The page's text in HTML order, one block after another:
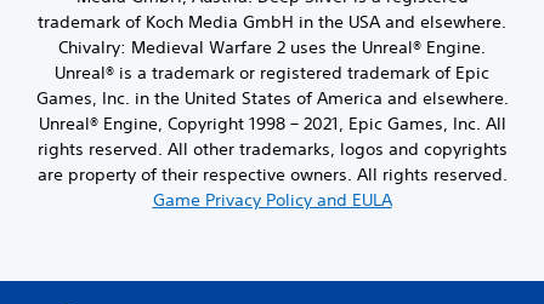
trademark of Koch Media GmbH in the USA and elsewhere.
Chivalry: Medieval Warfare 2 uses the Unreal® Engine.
Unreal® is a trademark or registered trademark of Epic
Games, Inc. in the United States of America and elsewhere.
Unreal® Engine, Copyright 1998 – 2021, Epic Games, Inc. All
rights reserved. All other trademarks, logos and copyrights
are property of their respective owners. All rights reserved.
Game Privacy Policy and EULA